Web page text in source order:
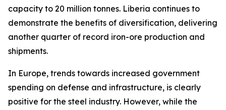
capacity to 20 million tonnes. Liberia continues to
demonstrate the benefits of diversification, delivering
another quarter of record iron-ore production and
shipments.
In Europe, trends towards increased government
spending on defense and infrastructure, is clearly
positive for the steel industry. However, while the